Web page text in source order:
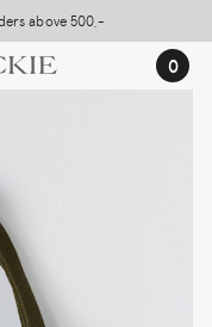
above 500,-
0